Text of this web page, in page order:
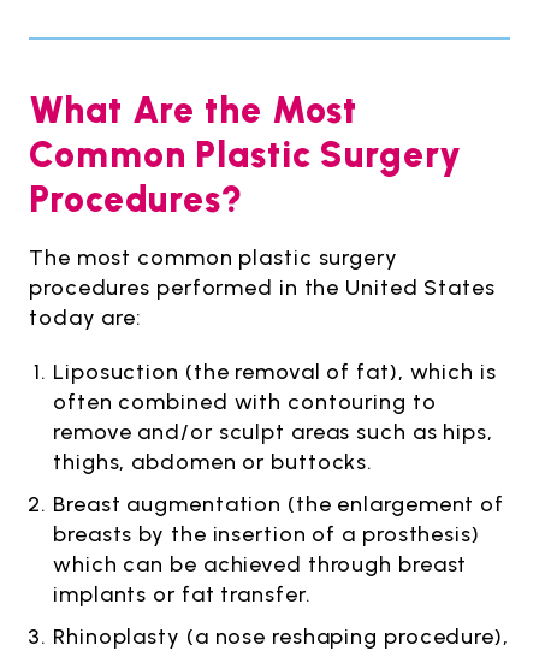
What Are the Most
Common Plastic Surgery
Procedures?
The most common plastic surgery
procedures performed in the United States
today are:
Liposuction (the removal of fat), which is
often combined with contouring to
remove and/or sculpt areas such as hips,
thighs, abdomen or buttocks.
Breast augmentation (the enlargement of
breasts by the insertion of a prosthesis)
which can be achieved through breast
implants or fat transfer.
Rhinoplasty (a nose reshaping procedure),